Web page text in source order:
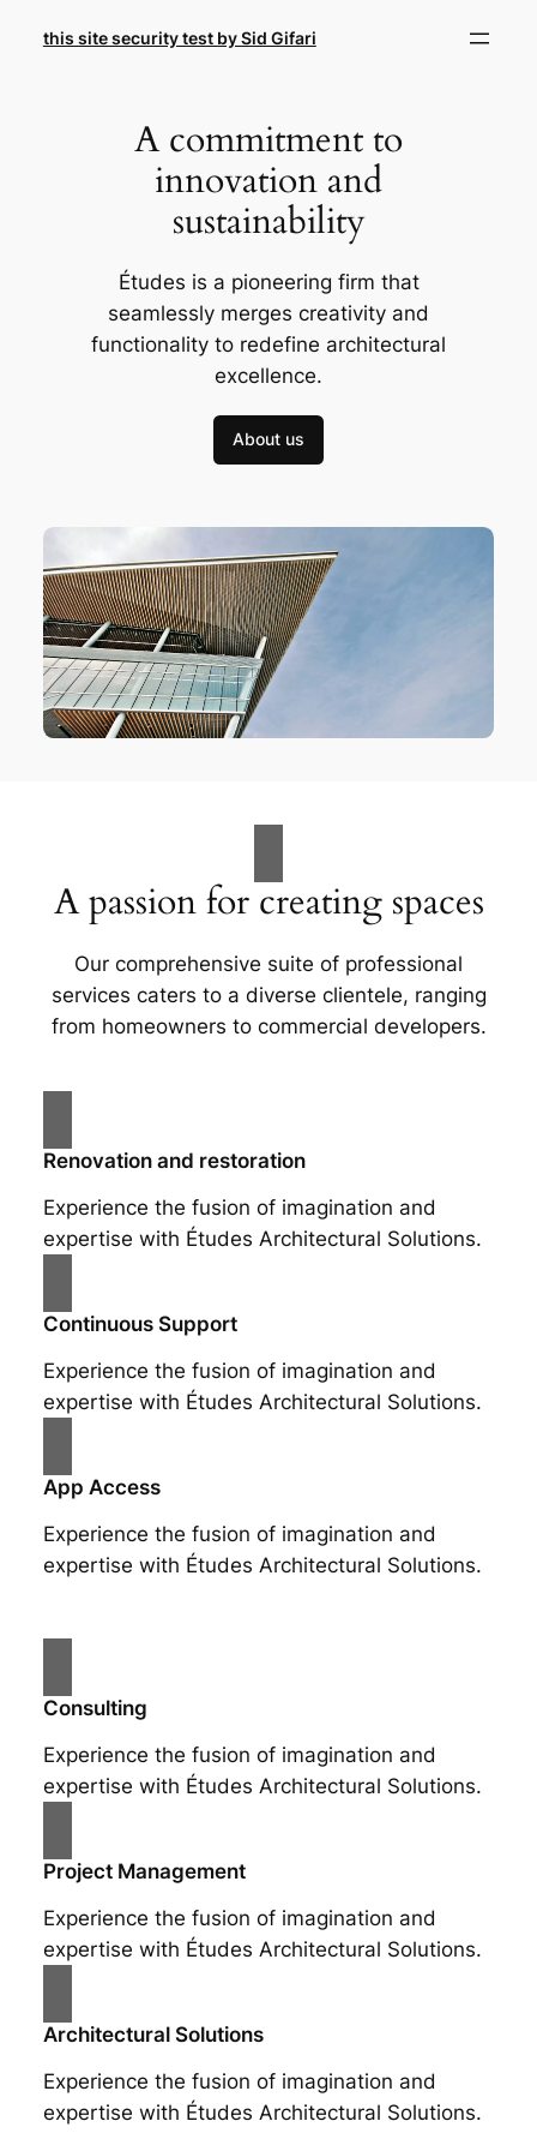
this site security test by Sid Gifari
A commitment to
innovation and
sustainability
Études is a pioneering firm that
seamlessly merges creativity and
functionality to redefine architectural
excellence.
About us
A passion for creating spaces
Our comprehensive suite of professional
services caters to a diverse clientele, ranging
from homeowners to commercial developers.
Renovation and restoration
Experience the fusion of imagination and
expertise with Études Architectural Solutions.
Continuous Support
Experience the fusion of imagination and
expertise with Études Architectural Solutions.
App Access
Experience the fusion of imagination and
expertise with Études Architectural Solutions.
Consulting
Experience the fusion of imagination and
expertise with Études Architectural Solutions.
Project Management
Experience the fusion of imagination and
expertise with Études Architectural Solutions.
Architectural Solutions
Experience the fusion of imagination and
expertise with Études Architectural Solutions.